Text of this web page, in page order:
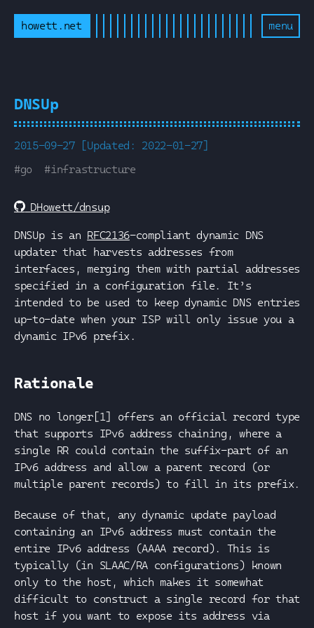
howett.net menu
DNSUp
2015-09-27 [Updated: 2022-01-27]
#go #infrastructure
DHowett/dnsup
DNSUp is an RFC2136-compliant dynamic DNS
updater that harvests addresses from
interfaces, merging them with partial addresses
specified in a configuration file. It’s
intended to be used to keep dynamic DNS entries
up-to-date when your ISP will only issue you a
dynamic IPv6 prefix.
Rationale
DNS no longer[1] offers an official record type
that supports IPv6 address chaining, where a
single RR could contain the suffix-part of an
IPv6 address and allow a parent record (or
multiple parent records) to fill in its prefix.
Because of that, any dynamic update payload
containing an IPv6 address must contain the
entire IPv6 address (AAAA record). This is
typically (in SLAAC/RA configurations) known
only to the host, which makes it somewhat
difficult to construct a single record for that
host if you want to expose its address via